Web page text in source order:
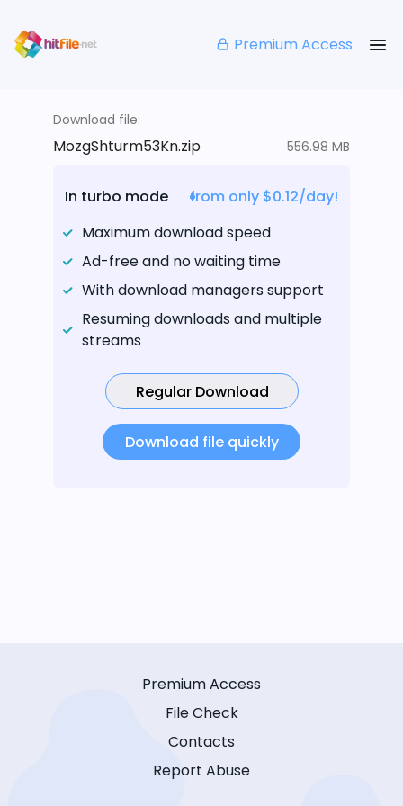
Premium Access
Download file:
MozgShturm53Kn.zip 556.98 MB
In turbo mode
from only $0.12/day!
Maximum download speed
Ad-free and no waiting time
With download managers support
Resuming downloads and multiple
streams
Regular Download
Download file quickly
Premium Access
File Check
Contacts
Report Abuse